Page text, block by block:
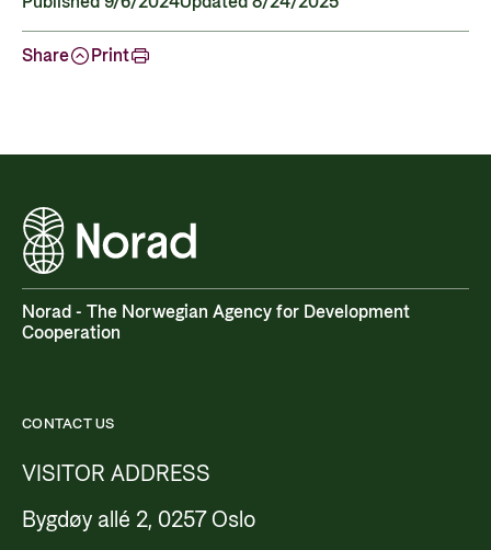
Share Print
Norad - The Norwegian Agency for Development
Cooperation
CONTACT US
VISITOR ADDRESS
Bygdøy allé 2, 0257 Oslo